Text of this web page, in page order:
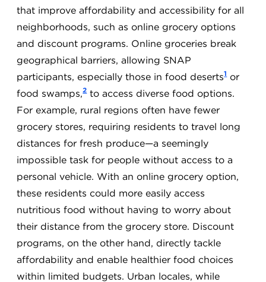
that improve affordability and accessibility for all
neighborhoods, such as online grocery options
and discount programs. Online groceries break
geographical barriers, allowing SNAP
participants, especially those in food deserts1or
food swamps,2to access diverse food options.
For example, rural regions often have fewer
grocery stores, requiring residents to travel long
distances for fresh produce—a seemingly
impossible task for people without access to a
personal vehicle. With an online grocery option,
these residents could more easily access
nutritious food without having to worry about
their distance from the grocery store. Discount
programs, on the other hand, directly tackle
affordability and enable healthier food choices
within limited budgets. Urban locales, while